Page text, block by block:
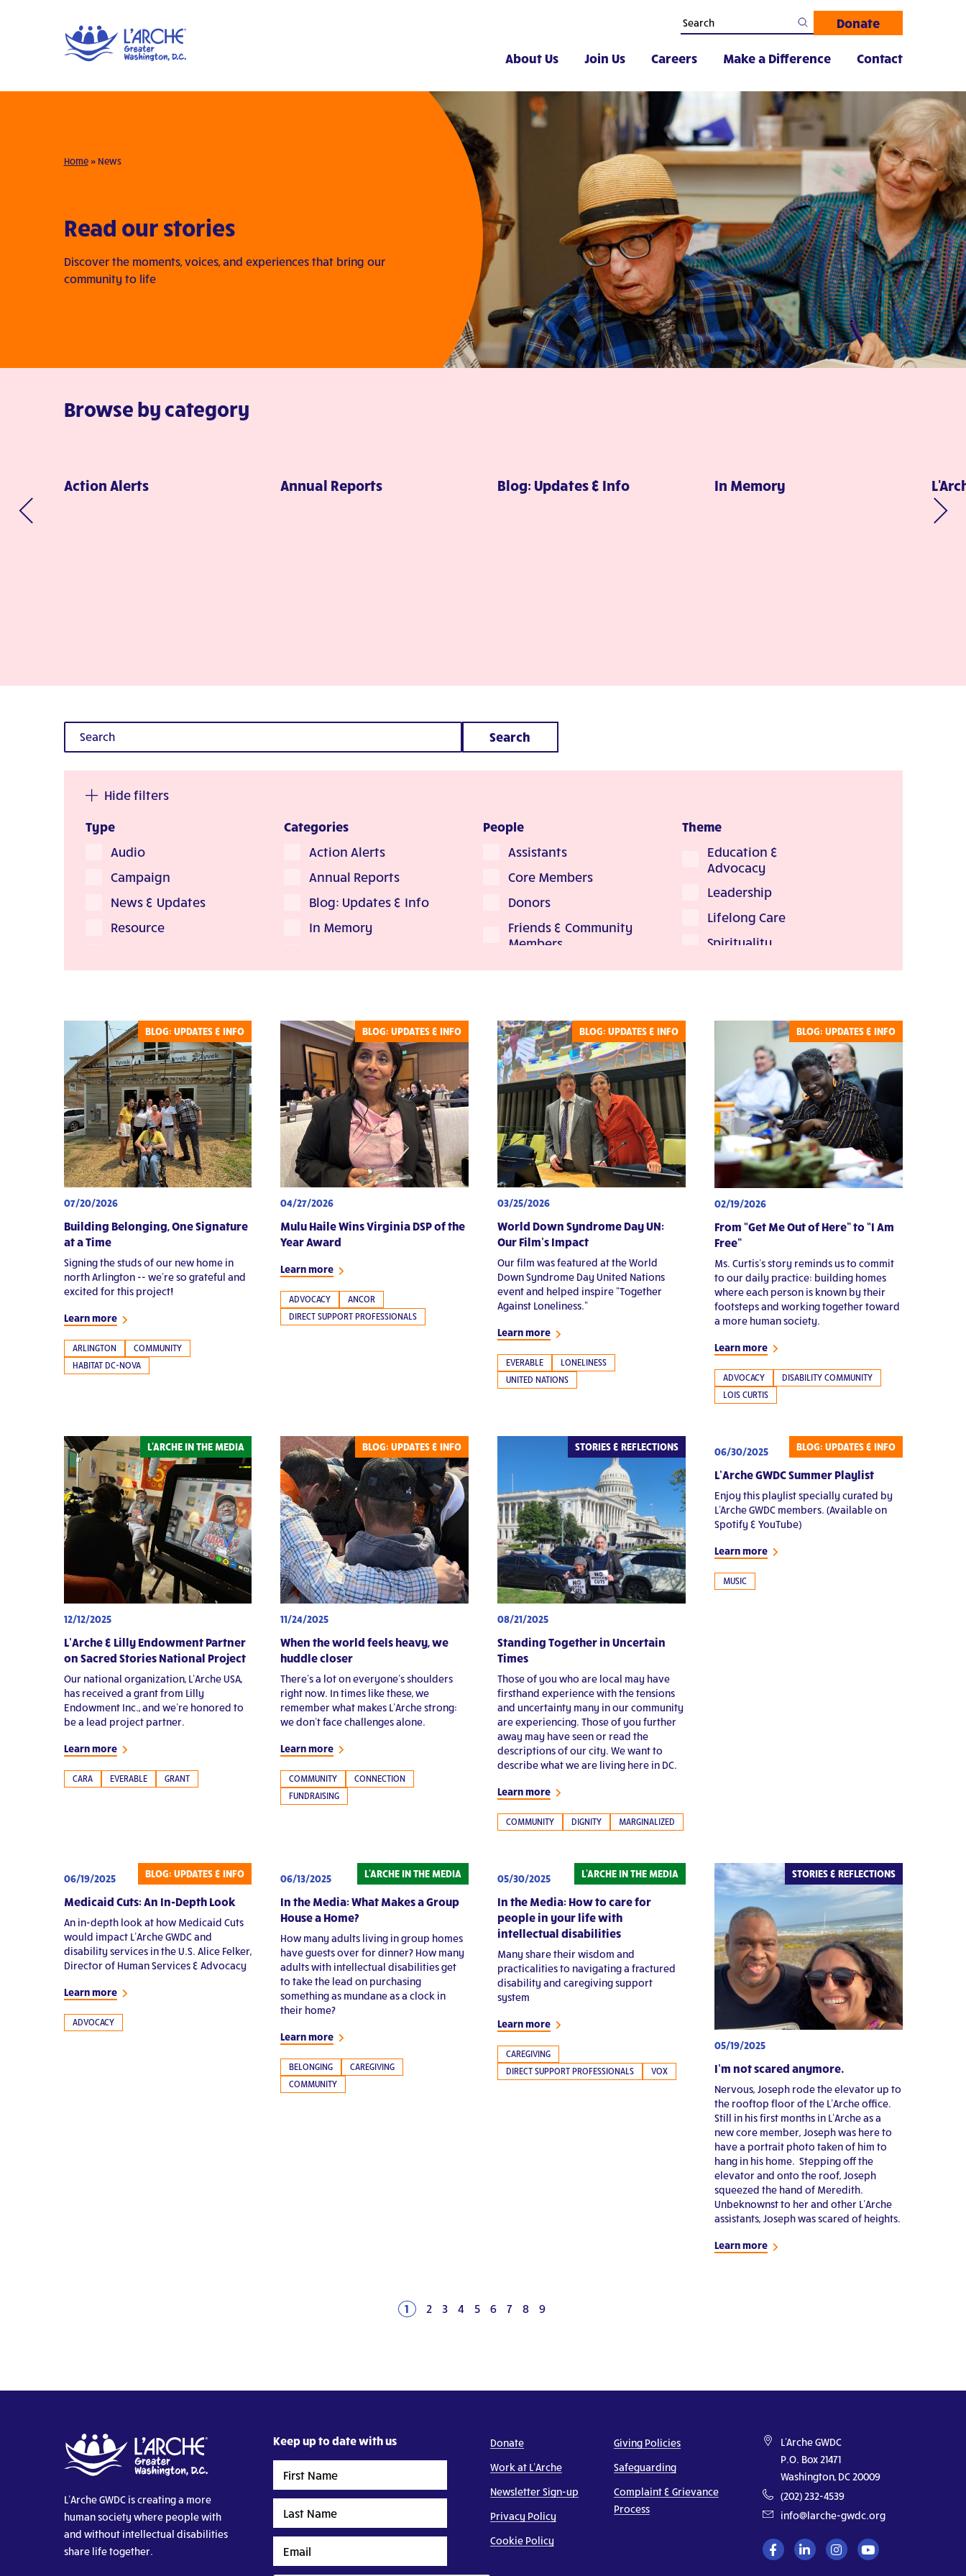
Donate
About Us Join Us Careers Make a Difference Contact
Home» News
Read our stories
Discover the moments, voices, and experiences that bring our
community to life
Browse by category
Action Alerts Annual Reports Blog: Updates & Info In Memory
Search
Hide filters
Type
Audio
Campaign
News & Updates
Resource
Categories
Action Alerts
Annual Reports
Blog: Updates & Info
In Memory
People
Assistants
Core Members
Donors
Friends & Community
Members
Volunteers
Theme
Education &
Advocacy
Leadership
Lifelong Care
Spirituality
Transformative
BLOG: UPDATES & INFO
07/20/2026
Building Belonging, One Signature
at a Time
Signing the studs of our new home in
north Arlington -- we're so grateful and
excited for this project!
Learn more
ARLINGTON
COMMUNITY
HABITAT DC-NOVA
BLOG: UPDATES & INFO
04/27/2026
Mulu Haile Wins Virginia DSP of the
Year Award
Learn more
ADVOCACY
ANCOR
DIRECT SUPPORT PROFESSIONALS
BLOG: UPDATES & INFO
03/25/2026
World Down Syndrome Day UN:
Our Film’s Impact
Our film was featured at the World
Down Syndrome Day United Nations
event and helped inspire “Together
Against Loneliness.”
Learn more
EVERABLE
LONELINESS
UNITED NATIONS
BLOG: UPDATES & INFO
02/19/2026
From “Get Me Out of Here” to “I Am
Free”
Ms. Curtis’s story reminds us to commit
to our daily practice: building homes
where each person is known by their
footsteps and working together toward
a more human society.
Learn more
ADVOCACY
DISABILITY COMMUNITY
LOIS CURTIS
L'ARCHE IN THE MEDIA
12/12/2025
L’Arche & Lilly Endowment Partner
on Sacred Stories National Project
Our national organization, L’Arche USA,
has received a grant from Lilly
Endowment Inc., and we’re honored to
be a lead project partner.
Learn more
CARA EVERABLE GRANT
BLOG: UPDATES & INFO
11/24/2025
When the world feels heavy, we
huddle closer
There’s a lot on everyone’s shoulders
right now. In times like these, we
remember what makes L’Arche strong:
we don’t face challenges alone.
Learn more
COMMUNITY
CONNECTION
FUNDRAISING
STORIES & REFLECTIONS
08/21/2025
Standing Together in Uncertain
Times
Those of you who are local may have
firsthand experience with the tensions
and uncertainty many in our community
are experiencing. Those of you further
away may have seen or read the
descriptions of our city. We want to
describe what we are living here in DC.
Learn more
COMMUNITY DIGNITY MARGINALIZED
BLOG: UPDATES & INFO
06/30/2025
L’Arche GWDC Summer Playlist
Enjoy this playlist specially curated by
L'Arche GWDC members. (Available on
Spotify & YouTube)
Learn more
MUSIC
BLOG: UPDATES & INFO
06/19/2025
Medicaid Cuts: An In-Depth Look
An in-depth look at how Medicaid Cuts
would impact L’Arche GWDC and
disability services in the U.S. Alice Felker,
Director of Human Services & Advocacy
Learn more
ADVOCACY
L'ARCHE IN THE MEDIA
06/13/2025
In the Media: What Makes a Group
House a Home?
How many adults living in group homes
have guests over for dinner? How many
adults with intellectual disabilities get
to take the lead on purchasing
something as mundane as a clock in
their home?
Learn more
BELONGING
CAREGIVING
COMMUNITY
L'ARCHE IN THE MEDIA
05/30/2025
In the Media: How to care for
people in your life with
intellectual disabilities
Many share their wisdom and
practicalities to navigating a fractured
disability and caregiving support
system
Learn more
CAREGIVING
DIRECT SUPPORT PROFESSIONALS
VOX
STORIES & REFLECTIONS
05/19/2025
I’m not scared anymore.
Nervous, Joseph rode the elevator up to
the rooftop floor of the L’Arche office.
Still in his first months in L’Arche as a
new core member, Joseph was here to
have a portrait photo taken of him to
hang in his home. Stepping off the
elevator and onto the roof, Joseph
squeezed the hand of Meredith.
Unbeknownst to her and other L’Arche
assistants, Joseph was scared of heights.
Learn more
1 2 3 4 5 6 7 8 9
L’Arche GWDC is creating a more
human society where people with
and without intellectual disabilities
share life together.
Keep up to date with us
Name
Name
Donate
Work at L’Arche
Newsletter Sign-up
Privacy Policy
Cookie Policy
Giving Policies
Safeguarding
Complaint & Grievance
Process
L'Arche GWDC
P.O. Box 21471
Washington, DC 20009
(202) 232-4539
info@larche-gwdc.org